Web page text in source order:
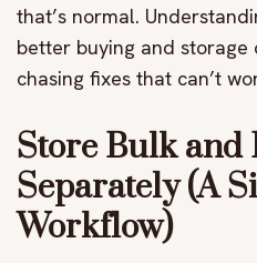
that’s normal.
better buying and storage
chasing fixes that can’t
Store Bulk and
Separately (A
Workflow)